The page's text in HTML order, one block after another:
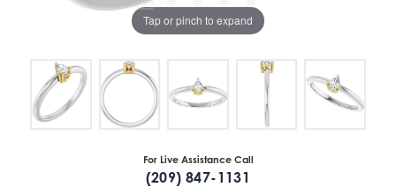
Tap or pinch to expand
For Live Assistance Call
(209) 847-1131